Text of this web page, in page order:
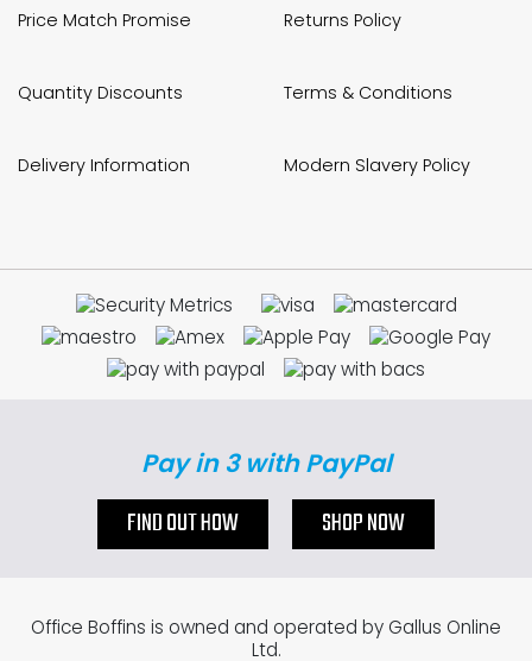
Price Match Promise
Quantity Discounts
Delivery Information
Returns Policy
Terms & Conditions
Modern Slavery Policy
Pay in 3 with PayPal
FIND OUT HOW SHOP NOW
Office Boffins is owned and operated by Gallus Online
Ltd.